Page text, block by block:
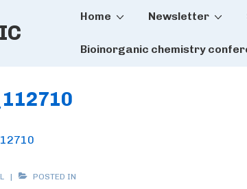
Main
Home Newsletter
Bioinorganic chemistry
POSTED IN